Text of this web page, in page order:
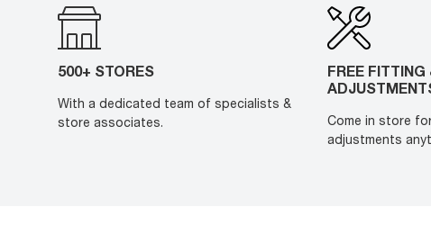
500+ STORES
With a dedicated team of specialists &
store associates.
FREE FITTING
Come in store
adjustments